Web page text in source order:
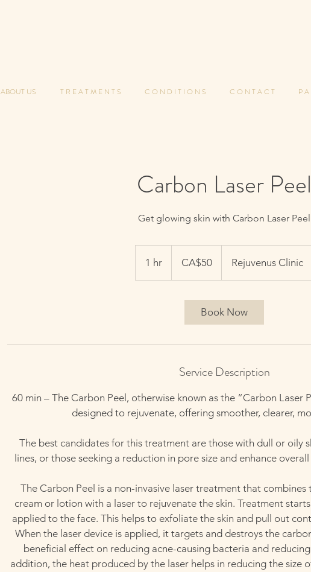
ABOUT US T R E A T M E N T S C O N D I T I O N S C O N T A C T P
Carbon Laser Peel
Get glowing skin with Carbon Laser Peel
1 hr
h
dollarsCA$50 Rejuvenus Clinic
Book Now
Service Description
60 min – The Carbon Peel, otherwise known as the “Carbon Laser
designed to rejuvenate, offering smoother, clearer,
The best candidates for this treatment are those with dull or oily
lines, or those seeking a reduction in pore size and enhance
The Carbon Peel is a non-invasive laser treatment that
cream or lotion with a laser to rejuvenate the skin. Treatment
applied to the face. This helps to exfoliate the skin and pull out
When the laser device is applied, it targets and destroys the
beneficial effect on reducing acne-causing bacteria and
addition, the heat produced by the laser helps in reducing the size